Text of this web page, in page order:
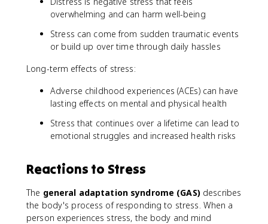
overwhelming and can harm well-being
Stress can come from sudden traumatic events
or build up over time through daily hassles
Long-term effects of stress:
Adverse childhood experiences (ACEs) can have
lasting effects on mental and physical health
Stress that continues over a lifetime can lead to
emotional struggles and increased health risks
Reactions to Stress
The general adaptation syndrome (GAS)describes
the body's process of responding to stress. When a
person experiences stress, the body and mind